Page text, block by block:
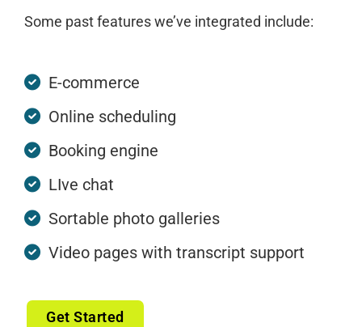
Some past features we’ve integrated include:
E-commerce
Online scheduling
Booking engine
LIve chat
Sortable photo galleries
Video pages with transcript support
Get Started